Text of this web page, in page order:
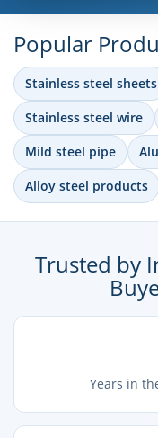
Popular
Stainless steel sheets
Stainless steel wire
Mild steel pipe
Alloy steel products
Trusted by
Years in